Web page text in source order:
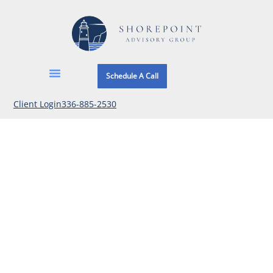
Client Login336-885-2530
Schedule A Call